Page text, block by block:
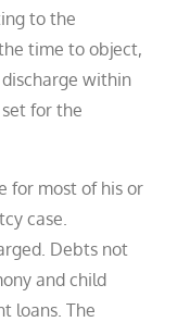
to the
time to object,
within
for the
for most of his or
case.
Debts not
and child
loans. The